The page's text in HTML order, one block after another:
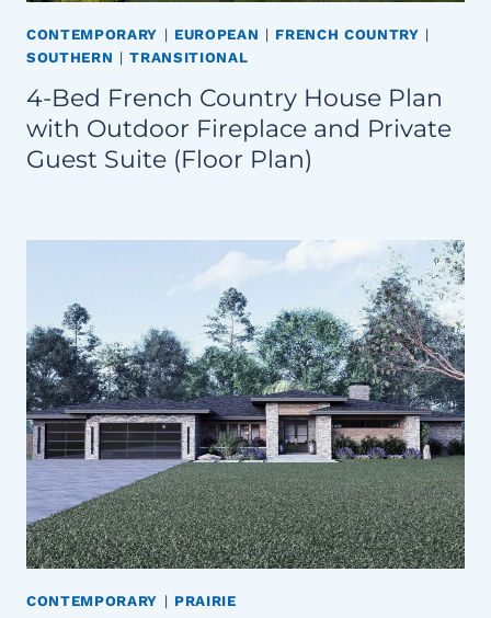
CONTEMPORARY | EUROPEAN | FRENCH COUNTRY |
SOUTHERN |TRANSITIONAL
4-Bed French Country House Plan
with Outdoor Fireplace and Private
Guest Suite (Floor Plan)
CONTEMPORARY | PRAIRIE